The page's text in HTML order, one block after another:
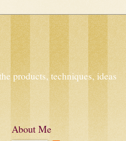
products, techniques, ideas
About Me